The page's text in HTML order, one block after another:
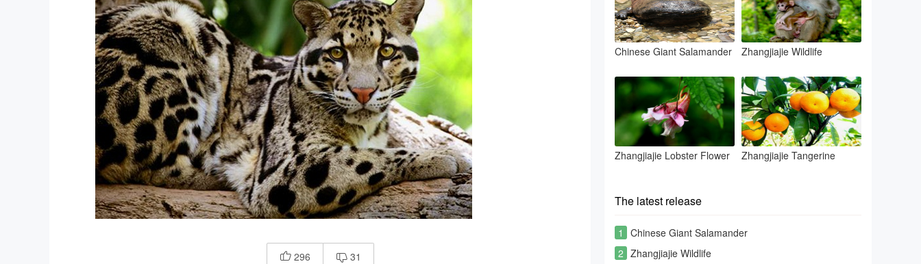
 296  31
Chinese Giant Salamander Zhangjiajie Wildlife
Zhangjiajie Lobster Flower Zhangjiajie Tangerine
The latest release
1
Chinese Giant Salamander
2 Zhangjiajie Wildlife